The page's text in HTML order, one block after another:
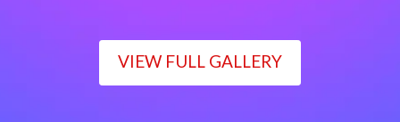
VIEW FULL GALLERY